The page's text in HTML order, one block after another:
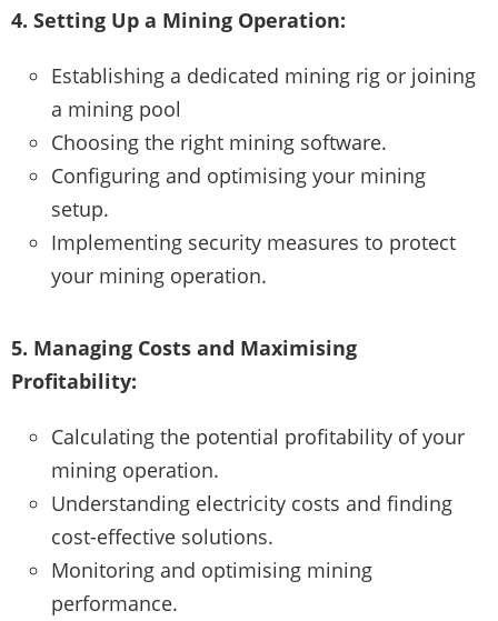
4. Setting Up a Mining Operation:
Establishing a dedicated mining rig or joining
a mining pool
Choosing the right mining software.
Configuring and optimising your mining
setup.
Implementing security measures to protect
your mining operation.
5. Managing Costs and Maximising
Profitability:
Calculating the potential profitability of your
mining operation.
Understanding electricity costs and finding
cost-effective solutions.
Monitoring and optimising mining
performance.